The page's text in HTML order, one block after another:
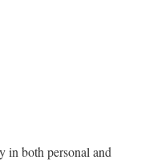
in both personal and